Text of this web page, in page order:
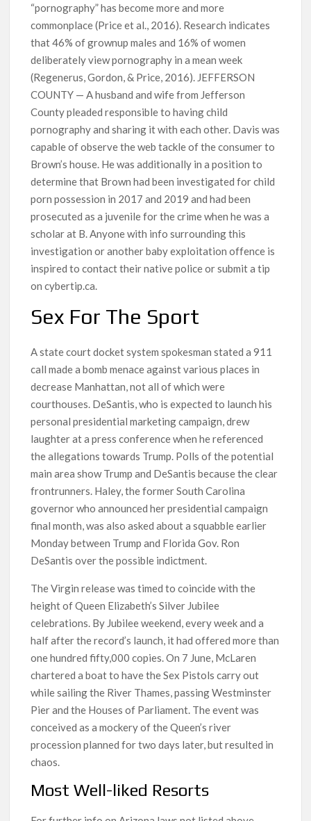
“pornography” has become more and more
commonplace (Price et al., 2016). Research indicates
that 46% of grownup males and 16% of women
deliberately view pornography in a mean week
(Regenerus, Gordon, & Price, 2016). JEFFERSON
COUNTY — A husband and wife from Jefferson
County pleaded responsible to having child
pornography and sharing it with each other. Davis was
capable of observe the web tackle of the consumer to
Brown’s house. He was additionally in a position to
determine that Brown had been investigated for child
porn possession in 2017 and 2019 and had been
prosecuted as a juvenile for the crime when he was a
scholar at B. Anyone with info surrounding this
investigation or another baby exploitation offence is
inspired to contact their native police or submit a tip
on cybertip.ca.
Sex For The Sport
A state court docket system spokesman stated a 911
call made a bomb menace against various places in
decrease Manhattan, not all of which were
courthouses. DeSantis, who is expected to launch his
personal presidential marketing campaign, drew
laughter at a press conference when he referenced
the allegations towards Trump. Polls of the potential
main area show Trump and DeSantis because the clear
frontrunners. Haley, the former South Carolina
governor who announced her presidential campaign
final month, was also asked about a squabble earlier
Monday between Trump and Florida Gov. Ron
DeSantis over the possible indictment.
The Virgin release was timed to coincide with the
height of Queen Elizabeth’s Silver Jubilee
celebrations. By Jubilee weekend, every week and a
half after the record’s launch, it had offered more than
one hundred fifty,000 copies. On 7 June, McLaren
chartered a boat to have the Sex Pistols carry out
while sailing the River Thames, passing Westminster
Pier and the Houses of Parliament. The event was
conceived as a mockery of the Queen’s river
procession planned for two days later, but resulted in
chaos.
Most Well-liked Resorts